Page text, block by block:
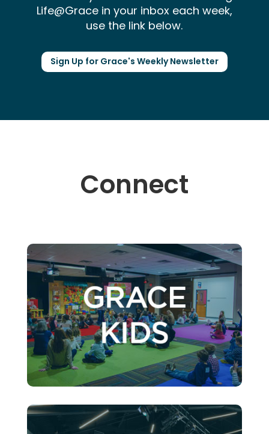
Life@Grace in your inbox each week,
use the link below.
Sign Up for Grace's Weekly Newsletter
Connect